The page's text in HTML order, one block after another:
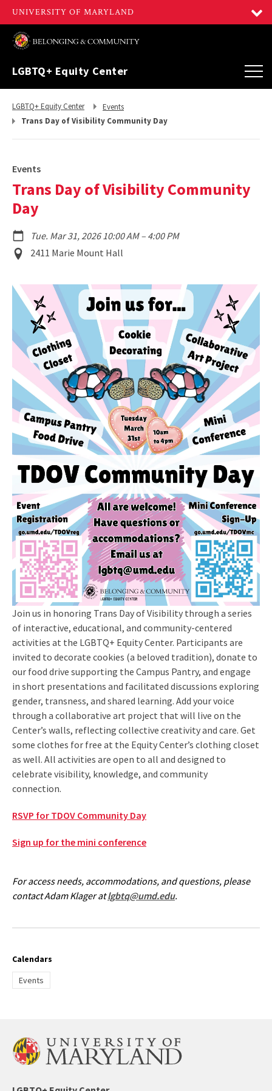
LGBTQ+ Equity Center
Return
LGBTQ+ Equity Center
Return
Events
Trans Day of Visibility Community Day
Events
Trans Day of Visibility Community
Day
Tue. Mar 31, 2026 10:00 AM– to
4:00 PM
Event
Location
2411 Marie Mount Hall
Join us in honoring Trans Day of Visibility through a series
of interactive, educational, and community-centered
activities at the LGBTQ+ Equity Center. Participants are
invited to decorate cookies (a beloved tradition), donate to
our food drive supporting the Campus Pantry, and engage
in short presentations and facilitated discussions exploring
gender, transness, and shared learning. Add your voice
through a collaborative art project that will live on the
Center’s walls, reflecting collective creativity and care. Get
some clothes for free at the Equity Center’s clothing closet
as well. All activities are open to all and designed to
celebrate visibility, knowledge, and community
connection.
RSVP for TDOV Community Day
Sign up for the mini conference
For access needs, accommodations, and questions, please
contact Adam Klager atlgbtq@umd.edu.
Calendars
Events